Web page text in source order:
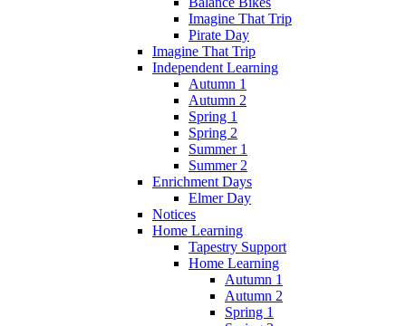
Imagine That Trip
Pirate Day
Imagine That Trip
Independent Learning
Autumn 1
Autumn 2
Spring 1
Spring 2
Summer 1
Summer 2
Enrichment Days
Elmer Day
Notices
Home Learning
Tapestry Support
Home Learning
Autumn 1
Autumn 2
Spring 1